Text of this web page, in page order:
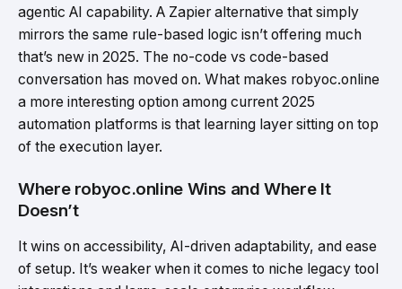
agentic AI capability. A Zapier alternative that simply
mirrors the same rule-based logic isn’t offering much
that’s new in 2025. The no-code vs code-based
conversation has moved on. What makes robyoc.online
a more interesting option among current 2025
automation platforms is that learning layer sitting on top
of the execution layer.
Where robyoc.online Wins and Where It
Doesn’t
It wins on accessibility, AI-driven adaptability, and ease
of setup. It’s weaker when it comes to niche legacy tool